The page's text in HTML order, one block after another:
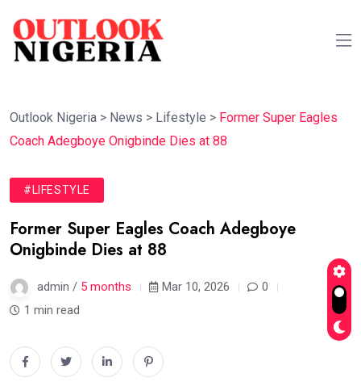
Outlook Nigeria > News > Lifestyle > Former Super Eagles
Coach Adegboye Onigbinde Dies at 88
#LIFESTYLE
Former Super Eagles Coach Adegboye
Onigbinde Dies at 88
admin / 5 months Mar 10, 2026
0
1 min read